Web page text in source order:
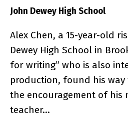
John Dewey High School
Alex Chen, a 15-year-old
Dewey High School in
for writing” who is also
production, found his
the encouragement of his
teacher…